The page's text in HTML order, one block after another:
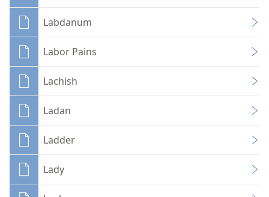
Labdanum
Labor Pains
Lachish
Ladan
Ladder
Lady